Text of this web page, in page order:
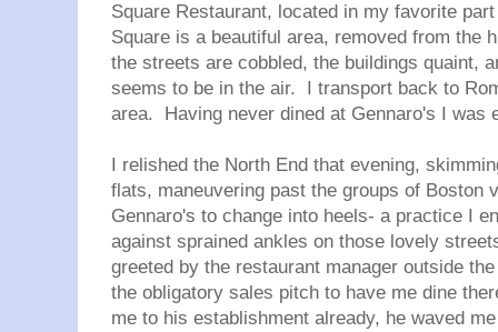
Square Restaurant, located in my favorite
Square is a beautiful area, removed from the
the streets are cobbled, the buildings quaint,
seems to be in the air. I transport back to
area. Having never dined at Gennaro's I
I relished the North End that evening,
flats, maneuvering past the groups of Boston
Gennaro's to change into heels- a practice I
against sprained ankles on those lovely
greeted by the restaurant manager outside
the obligatory sales pitch to have me dine
me to his establishment already, he waved